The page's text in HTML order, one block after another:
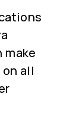
make
all